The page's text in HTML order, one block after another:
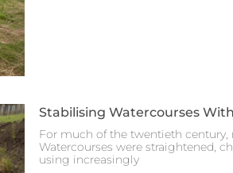
Stabilising Watercourses
For much of the twentieth century,
Watercourses were straightened,
using increasingly